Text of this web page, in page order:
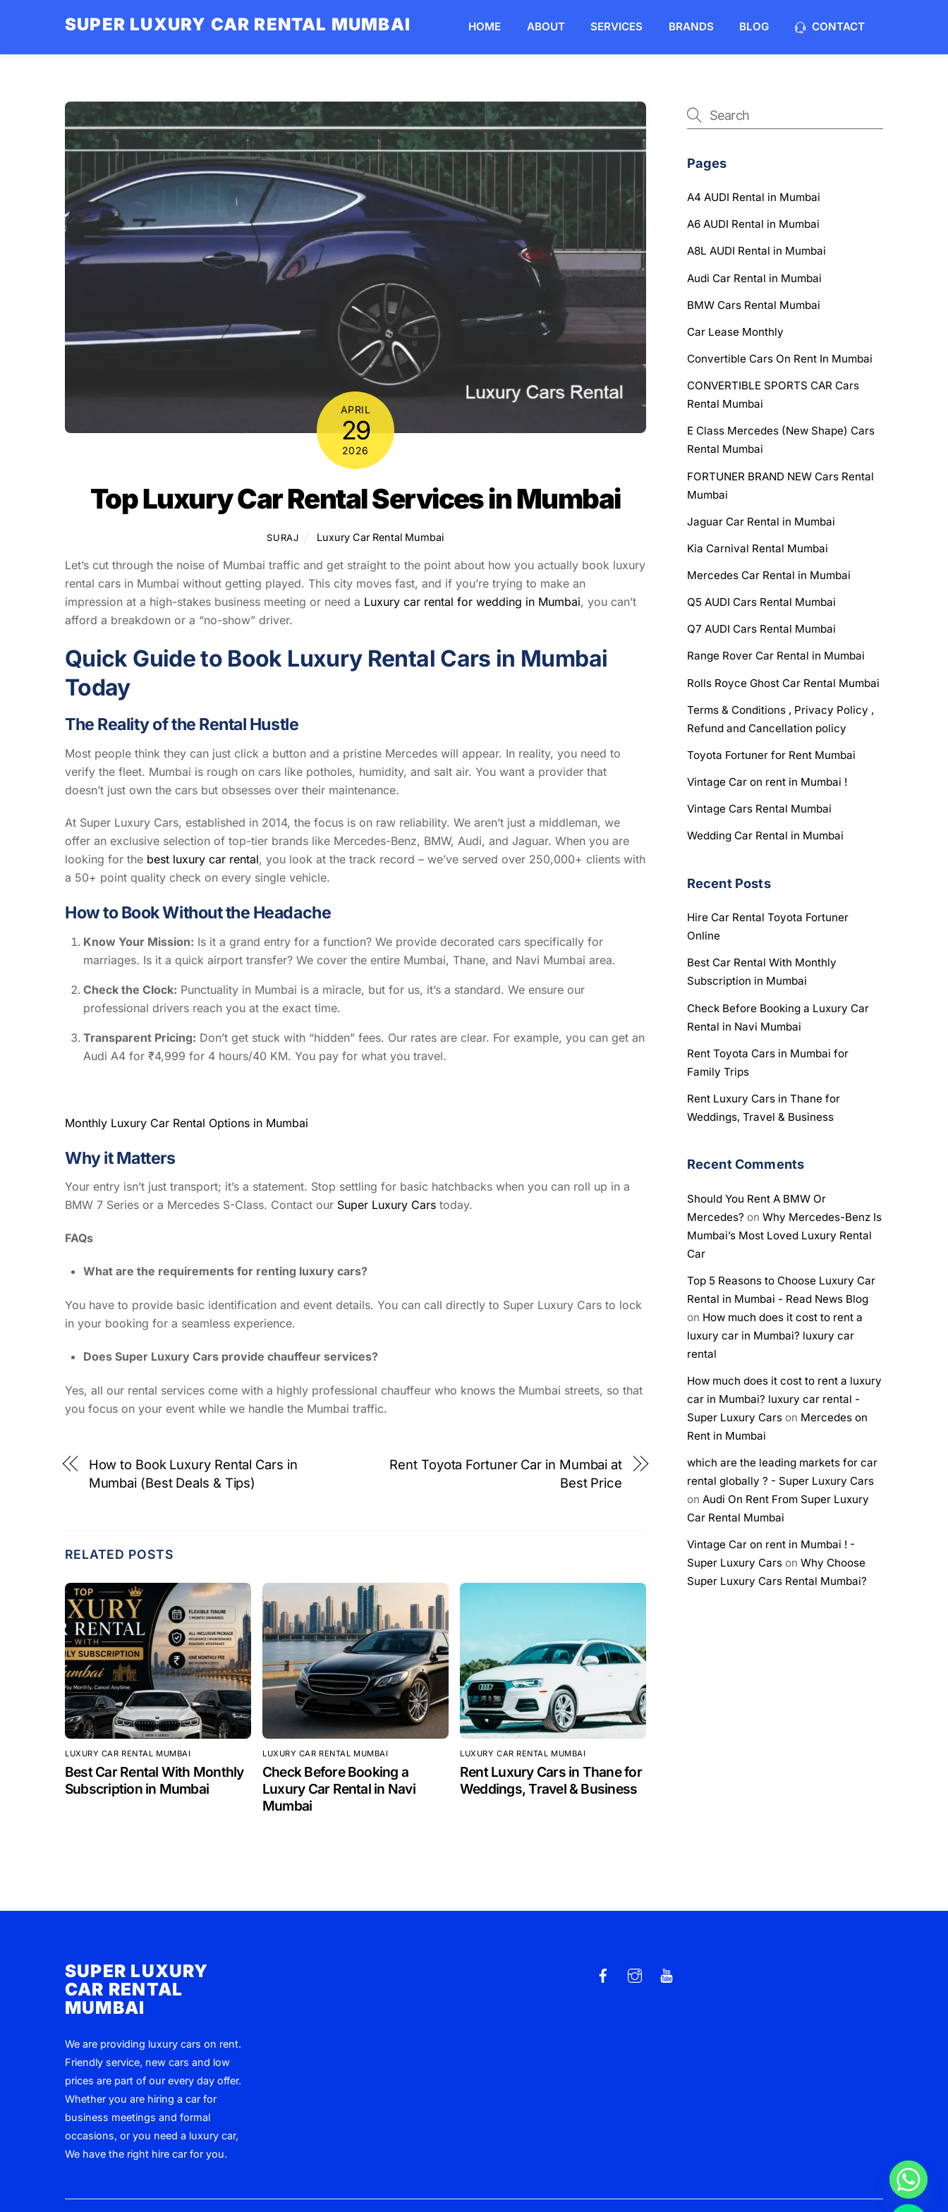
SUPER LUXURY CAR RENTAL MUMBAI HOME ABOUT SERVICES BRANDS BLOG CONTACT
APRIL
29
2026
Top Luxury Car Rental Services in Mumbai
SURAJ Luxury Car Rental Mumbai
Let’s cut through the noise of Mumbai traffic and get straight to the point about how you actually book luxury
rental cars in Mumbai without getting played. This city moves fast, and if you’re trying to make an
impression at a high-stakes business meeting or need a Luxury car rental for wedding in Mumbai, you can’t
afford a breakdown or a “no-show” driver.
Quick Guide to Book Luxury Rental Cars in Mumbai
Today
The Reality of the Rental Hustle
Most people think they can just click a button and a pristine Mercedes will appear. In reality, you need to
verify the fleet. Mumbai is rough on cars like potholes, humidity, and salt air. You want a provider that
doesn’t just own the cars but obsesses over their maintenance.
At Super Luxury Cars, established in 2014, the focus is on raw reliability. We aren’t just a middleman, we
offer an exclusive selection of top-tier brands like Mercedes-Benz, BMW, Audi, and Jaguar. When you are
looking for the best luxury car rental, you look at the track record – we’ve served over 250,000+ clients with
a 50+ point quality check on every single vehicle.
How to Book Without the Headache
Know Your Mission: Is it a grand entry for a function? We provide decorated cars specifically for
marriages. Is it a quick airport transfer? We cover the entire Mumbai, Thane, and Navi Mumbai area.
Check the Clock: Punctuality in Mumbai is a miracle, but for us, it’s a standard. We ensure our
professional drivers reach you at the exact time.
Transparent Pricing: Don’t get stuck with “hidden” fees. Our rates are clear. For example, you can get an
Audi A4 for ₹4,999 for 4 hours/40 KM. You pay for what you travel.
Monthly Luxury Car Rental Options in Mumbai
Why it Matters
Your entry isn’t just transport; it’s a statement. Stop settling for basic hatchbacks when you can roll up in a
BMW 7 Series or a Mercedes S-Class. Contact our Super Luxury Cars today.
FAQs
What are the requirements for renting luxury cars?
You have to provide basic identification and event details. You can call directly to Super Luxury Cars to lock
in your booking for a seamless experience.
Does Super Luxury Cars provide chauffeur services?
Yes, all our rental services come with a highly professional chauffeur who knows the Mumbai streets, so that
you focus on your event while we handle the Mumbai traffic.
How to Book Luxury Rental Cars in
Mumbai (Best Deals & Tips)
Rent Toyota Fortuner Car in Mumbai at
Best Price
RELATED POSTS
LUXURY CAR RENTAL MUMBAI
Best Car Rental With Monthly
Subscription in Mumbai
LUXURY CAR RENTAL MUMBAI
Check Before Booking a
Luxury Car Rental in Navi
Mumbai
LUXURY CAR RENTAL MUMBAI
Rent Luxury Cars in Thane for
Weddings, Travel & Business
Pages
A4 AUDI Rental in Mumbai
A6 AUDI Rental in Mumbai
A8L AUDI Rental in Mumbai
Audi Car Rental in Mumbai
BMW Cars Rental Mumbai
Car Lease Monthly
Convertible Cars On Rent In Mumbai
CONVERTIBLE SPORTS CAR Cars
Rental Mumbai
E Class Mercedes (New Shape) Cars
Rental Mumbai
FORTUNER BRAND NEW Cars Rental
Mumbai
Jaguar Car Rental in Mumbai
Kia Carnival Rental Mumbai
Mercedes Car Rental in Mumbai
Q5 AUDI Cars Rental Mumbai
Q7 AUDI Cars Rental Mumbai
Range Rover Car Rental in Mumbai
Rolls Royce Ghost Car Rental Mumbai
Terms & Conditions , Privacy Policy ,
Refund and Cancellation policy
Toyota Fortuner for Rent Mumbai
Vintage Car on rent in Mumbai !
Vintage Cars Rental Mumbai
Wedding Car Rental in Mumbai
Recent Posts
Hire Car Rental Toyota Fortuner
Online
Best Car Rental With Monthly
Subscription in Mumbai
Check Before Booking a Luxury Car
Rental in Navi Mumbai
Rent Toyota Cars in Mumbai for
Family Trips
Rent Luxury Cars in Thane for
Weddings, Travel & Business
Recent Comments
Should You Rent A BMW Or
Mercedes? on Why Mercedes-Benz Is
Mumbai’s Most Loved Luxury Rental
Car
Top 5 Reasons to Choose Luxury Car
Rental in Mumbai - Read News Blog
on How much does it cost to rent a
luxury car in Mumbai? luxury car
rental
How much does it cost to rent a luxury
car in Mumbai? luxury car rental -
Super Luxury Carson Mercedes on
Rent in Mumbai
which are the leading markets for car
rental globally ? - Super Luxury Cars
on Audi On Rent From Super Luxury
Car Rental Mumbai
Vintage Car on rent in Mumbai ! -
Super Luxury Carson Why Choose
Super Luxury Cars Rental Mumbai?
SUPER LUXURY
CAR RENTAL
MUMBAI
We are providing luxury cars on rent.
Friendly service, new cars and low
prices are part of our every day offer.
Whether you are hiring a car for
business meetings and formal
occasions, or you need a luxury car,
We have the right hire car for you.